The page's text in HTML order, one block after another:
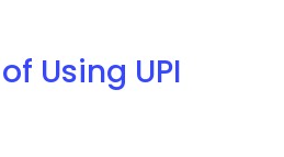
Using UPI